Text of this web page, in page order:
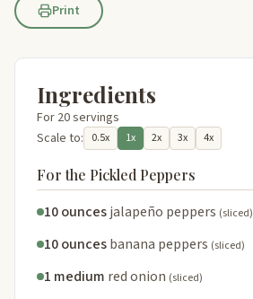
Print
Ingredients
For 20 servings
Scale to:
0.5x 1x 2x 3x 4x
For the Pickled Peppers
10 ouncesjalapeño peppers (sliced)
10 ouncesbanana peppers (sliced)
1 medium red onion (sliced)